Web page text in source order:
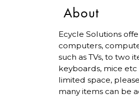
About
Ecycle Solutions
computers,
such as TVs, to two
keyboards, mice
limited space,
many items can be